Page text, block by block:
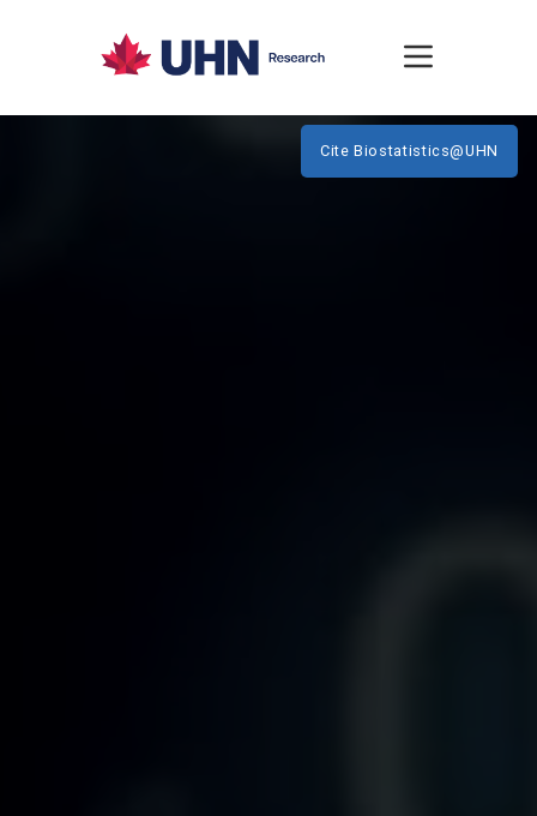
Cite Biostatistics@UHN